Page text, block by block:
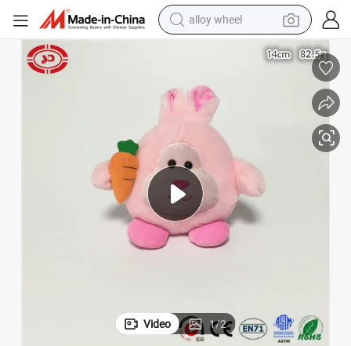
alloy wheel
perfume
reagent
human hair wig
electric scooter
smart phone
New Design Custom Pink Rabbit Easter Plush Soft CE Toy
Video 1/2